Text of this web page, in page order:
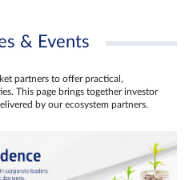
& Events
partners to offer practical,
This page brings together investor
by our ecosystem partners.